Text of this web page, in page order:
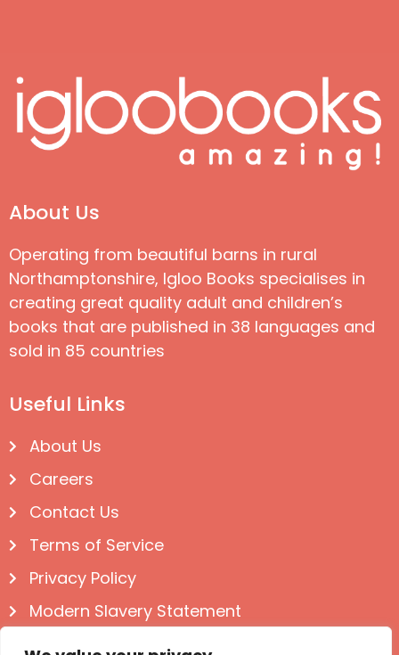
About Us
Operating from beautiful barns in rural
Northamptonshire, Igloo Books specialises in
creating great quality adult and children’s
books that are published in 38 languages and
sold in 85 countries
Useful Links
About Us
Careers
Contact Us
Terms of Service
Privacy Policy
Modern Slavery Statement